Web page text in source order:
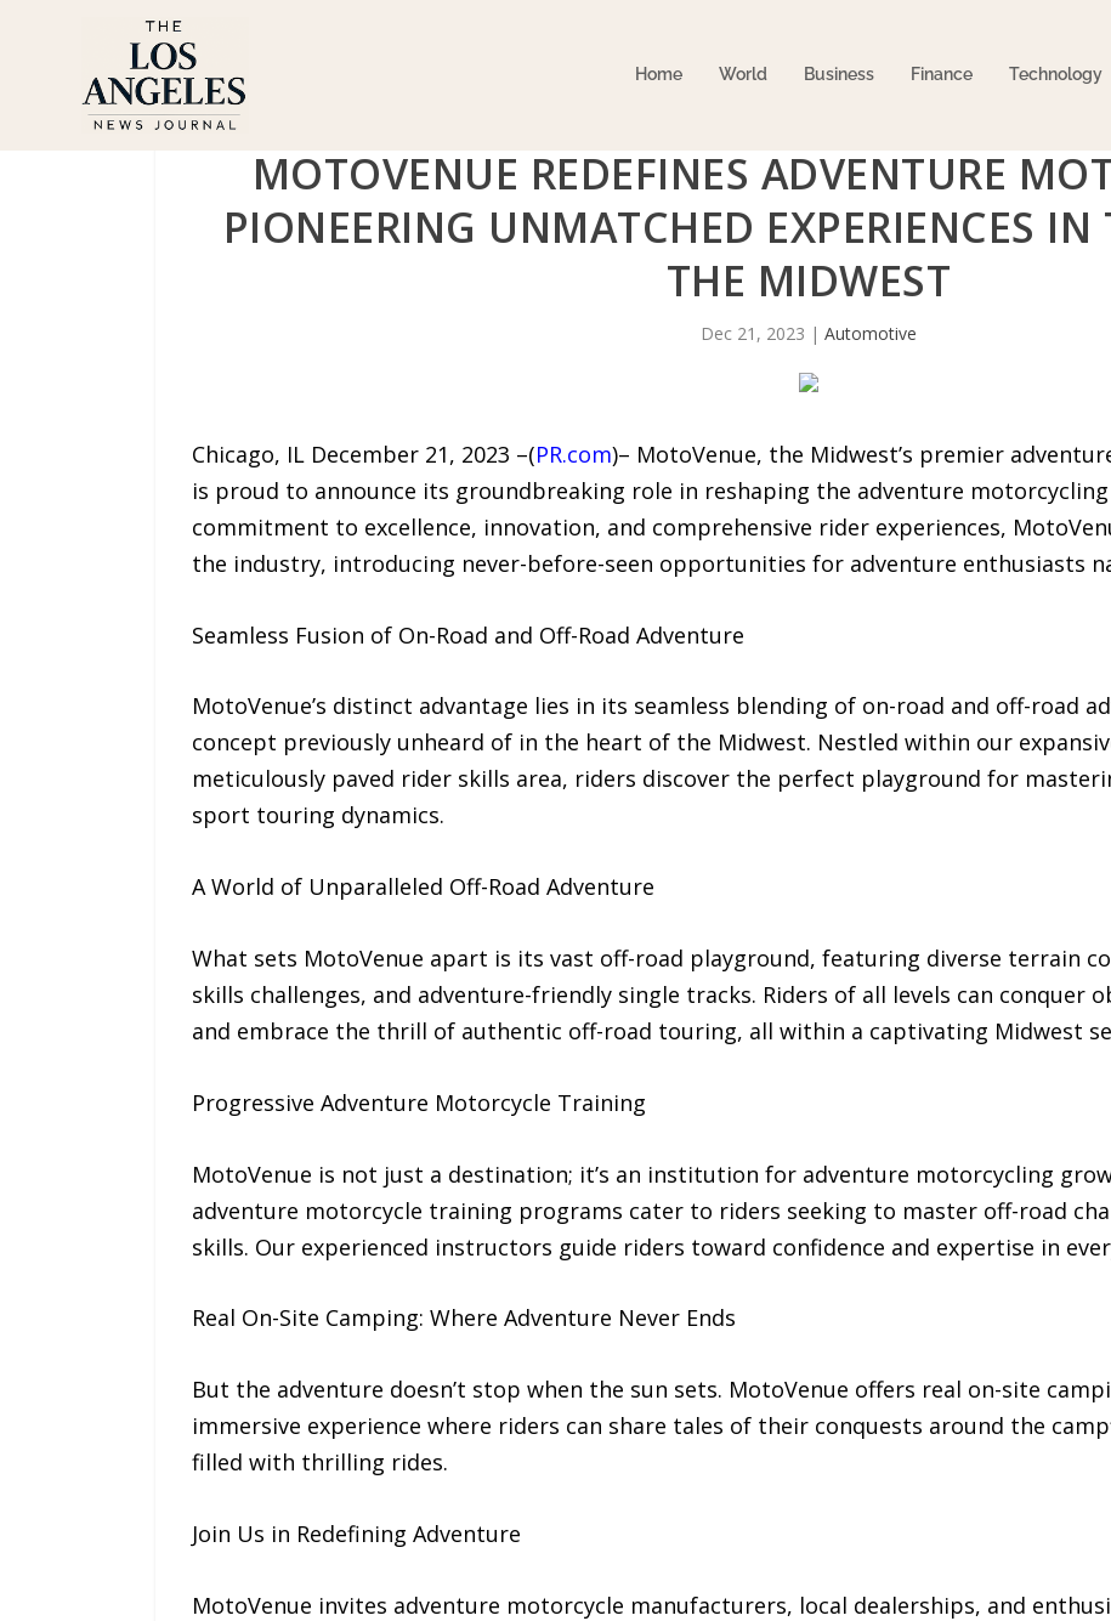
Home World Business Finance Technology
MOTOVENUE REDEFINES ADVENTURE
PIONEERING UNMATCHED EXPERIENCES IN
THE MIDWEST
Dec 21, 2023 | Automotive
Chicago, IL December 21, 2023 –(PR.com)– MotoVenue, the Midwest’s premier
is proud to announce its groundbreaking role in reshaping the adventure motorcycling
commitment to excellence, innovation, and comprehensive rider experiences,
the industry, introducing never-before-seen opportunities for adventure enthusiasts
Seamless Fusion of On-Road and Off-Road Adventure
MotoVenue’s distinct advantage lies in its seamless blending of on-road and off-road
concept previously unheard of in the heart of the Midwest. Nestled within our
meticulously paved rider skills area, riders discover the perfect playground for
sport touring dynamics.
A World of Unparalleled Off-Road Adventure
What sets MotoVenue apart is its vast off-road playground, featuring diverse terrain
skills challenges, and adventure-friendly single tracks. Riders of all levels can conquer
and embrace the thrill of authentic off-road touring, all within a captivating Midwest
Progressive Adventure Motorcycle Training
MotoVenue is not just a destination; it’s an institution for adventure motorcycling
adventure motorcycle training programs cater to riders seeking to master off-road
skills. Our experienced instructors guide riders toward confidence and expertise in
Real On-Site Camping: Where Adventure Never Ends
But the adventure doesn’t stop when the sun sets. MotoVenue offers real on-site
immersive experience where riders can share tales of their conquests around the
filled with thrilling rides.
Join Us in Redefining Adventure
MotoVenue invites adventure motorcycle manufacturers, local dealerships, and